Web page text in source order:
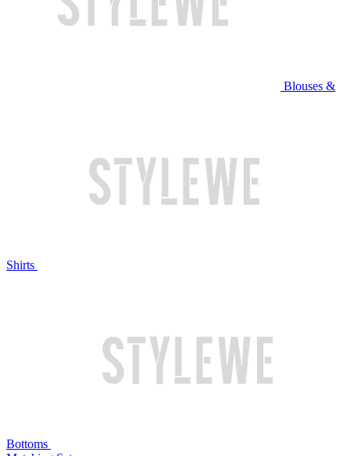
Blouses &
Shirts
Bottoms